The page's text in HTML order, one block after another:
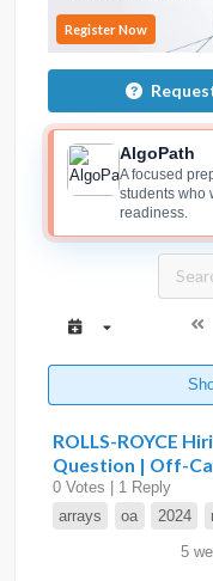
Register Now
AlgoPath
A focused
students who
readiness.
ROLLS-ROYCE
Question | Off-
0 Votes | 1 Reply
arrays
oa 2024
5